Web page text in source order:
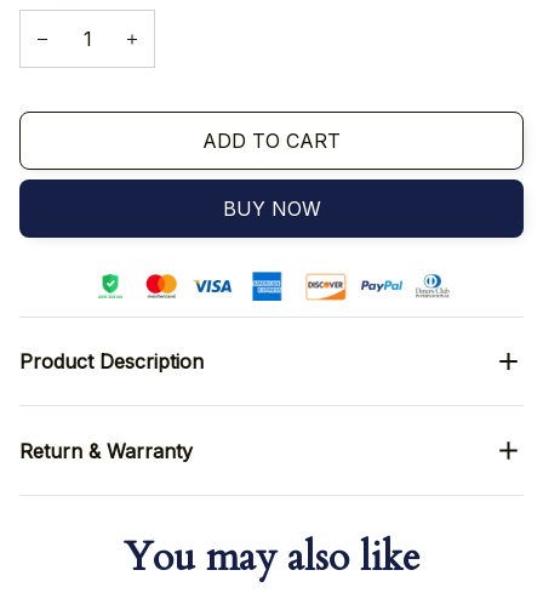
ADD TO CART
BUY NOW
Product Description
Return & Warranty
You may also like